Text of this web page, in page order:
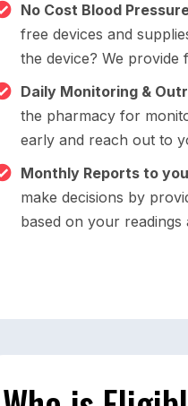
No Cost Blood
free devices and
the device? We
Daily Monitoring &
the pharmacy for
early and reach out to
Monthly Reports to
make decisions by
based on your readings